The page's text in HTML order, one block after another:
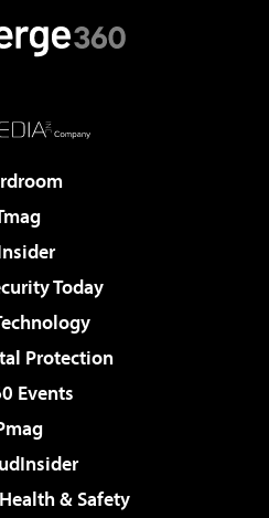
Today
Protection
Events
& Safety